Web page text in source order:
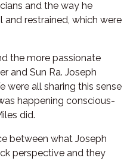
and the way he
restrained, which were
the more passionate
and Sun Ra. Joseph
were all sharing this sense
happening conscious-
did.
between what Joseph
perspective and they